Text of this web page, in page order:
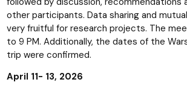
other participants. Data sharing and
very fruitful for research projects. The
to 9 PM. Additionally, the dates of the
trip were confirmed.
April 11- 13, 2026